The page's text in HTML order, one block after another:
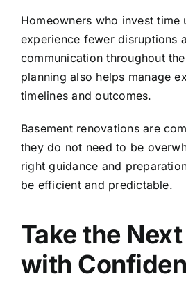
Homeowners who invest time
experience fewer disruptions
communication throughout
planning also helps manage
timelines and outcomes.
Basement renovations are
they do not need to be
right guidance and
be efficient and predictable.
Take the
with